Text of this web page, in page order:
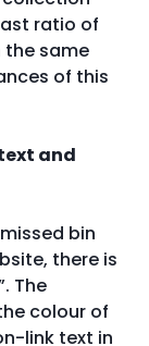
ratio of
the same
of this
and
bin
there is
The
colour of
link text in